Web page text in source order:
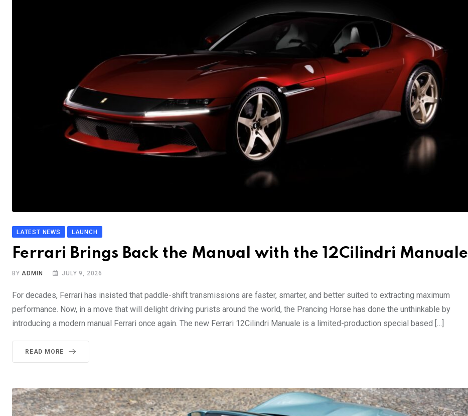
LATEST NEWS LAUNCH
Ferrari Brings Back the Manual with the 12Cilindri Manuale
BYADMIN JULY 9, 2026
For decades, Ferrari has insisted that paddle-shift transmissions are faster, smarter, and better suited to extracting maximum
performance. Now, in a move that will delight driving purists around the world, the Prancing Horse has done the unthinkable by
introducing a modern manual Ferrari once again. The new Ferrari 12Cilindri Manuale is a limited-production special based […]
READ MORE